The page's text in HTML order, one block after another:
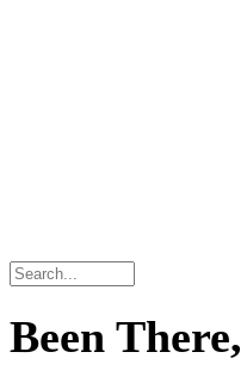
Been